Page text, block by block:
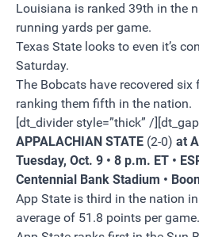
Louisiana is ranked 39th in the
running yards per game.
Texas State looks to even it’s
Saturday.
The Bobcats have recovered
ranking them fifth in the nation.
[dt_divider style=”thick” /
APPALACHIAN STATE (2-0) at
Tuesday, Oct. 9 • 8 p.m. ET •
Centennial Bank Stadium •
App State is third in the nation
average of 51.8 points per game.